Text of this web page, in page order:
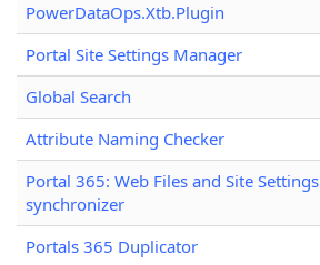
PowerDataOps.Xtb.Plugin
Portal Site Settings Manager
Global Search
Attribute Naming Checker
Portal 365: Web Files and Site Settings
synchronizer
Portals 365 Duplicator